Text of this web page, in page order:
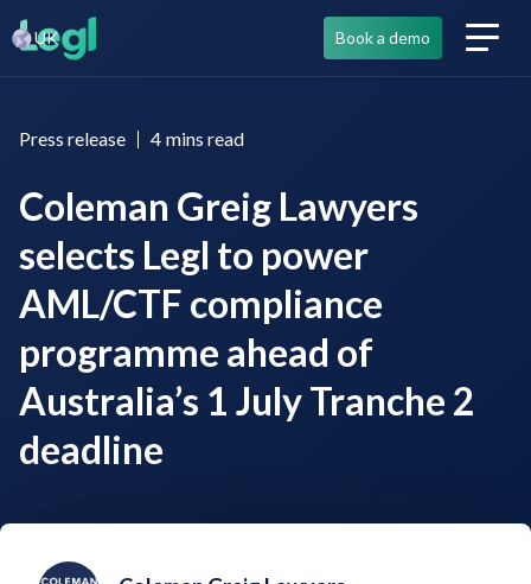
UK Book a demo
Press release 4 mins read
Coleman Greig Lawyers
selects Legl to power
AML/CTF compliance
programme ahead of
Australia’s 1 July Tranche 2
deadline